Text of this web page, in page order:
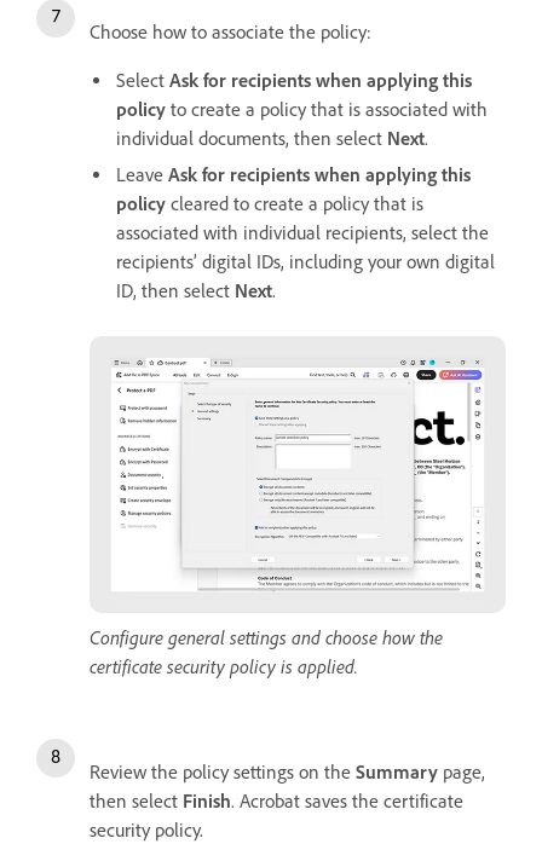
Choose how to associate the policy:
Select Ask for recipients when applying this
policy to create a policy that is associated with
individual documents, then select Next.
Leave Ask for recipients when applying this
policy cleared to create a policy that is
associated with individual recipients, select the
recipients’ digital IDs, including your own digital
ID, then select Next.
Configure general settings and choose how the
certificate security policy is applied.
Review the policy settings on the Summary page,
then select Finish. Acrobat saves the certificate
security policy.